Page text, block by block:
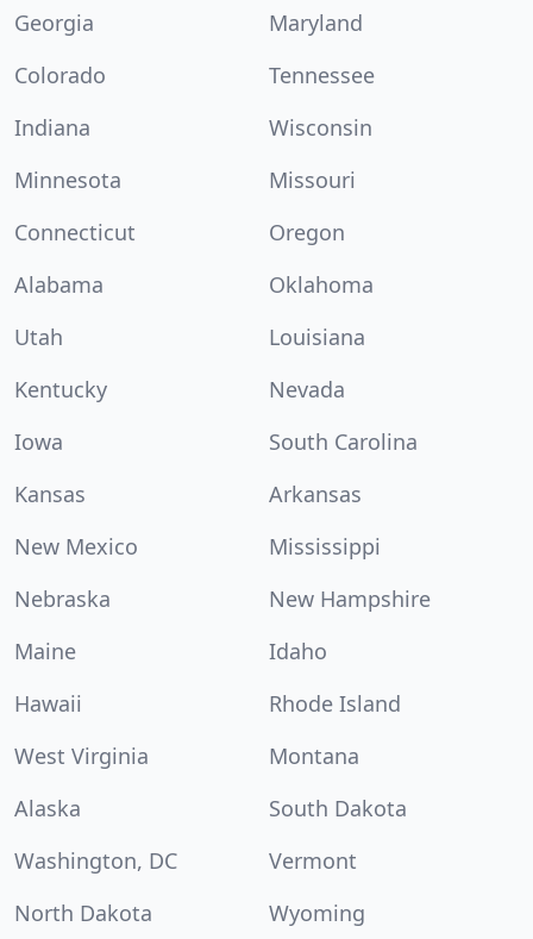
Georgia
Maryland
Colorado
Tennessee
Indiana
Wisconsin
Minnesota
Missouri
Connecticut
Oregon
Alabama
Oklahoma
Utah
Louisiana
Kentucky
Nevada
Iowa
South Carolina
Kansas
Arkansas
New Mexico
Mississippi
Nebraska
New Hampshire
Maine
Idaho
Hawaii
Rhode Island
West Virginia
Montana
Alaska
South Dakota
Washington, DC
Vermont
North Dakota
Wyoming